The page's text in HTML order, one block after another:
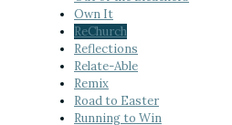
Own It
ReChurch
Reflections
Relate-Able
Remix
Road to Easter
Running to Win